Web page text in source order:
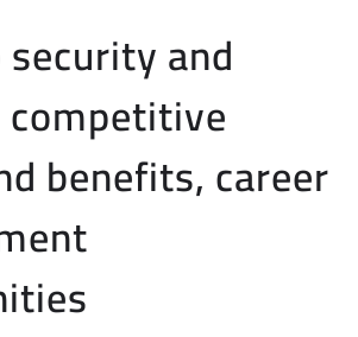
and
benefits, career